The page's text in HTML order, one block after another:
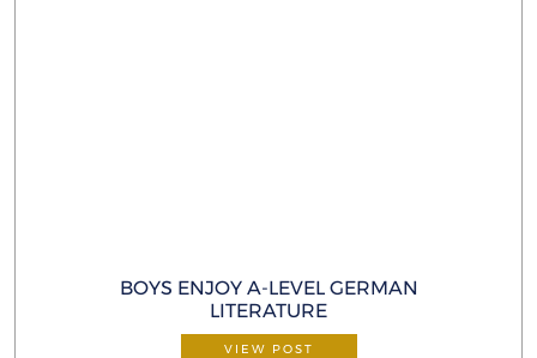
BOYS ENJOY A-LEVEL GERMAN
LITERATURE
VIEW POST